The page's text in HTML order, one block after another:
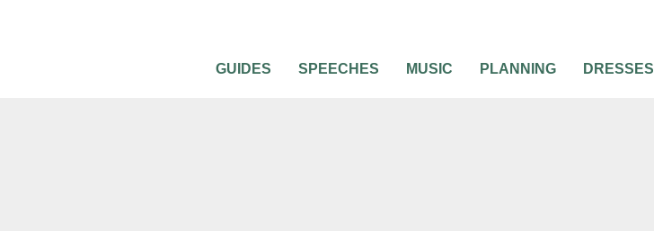
GUIDES SPEECHES MUSIC PLANNING DRESSES